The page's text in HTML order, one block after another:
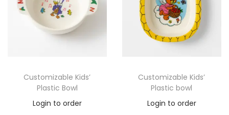
Customizable Kids’
Plastic Bowl
Login to order
Customizable Kids’
Plastic bowl
Login to order